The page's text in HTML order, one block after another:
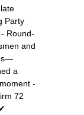
Party
Round-
and
a
-
72